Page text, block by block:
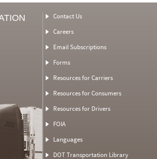
Contact Us
Careers
Email Subscriptions
Forms
Resources for Carriers
Resources for Consumers
Resources for Drivers
FOIA
Languages
DOT Transportation Library